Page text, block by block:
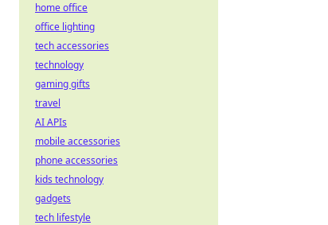
home office
office lighting
tech accessories
technology
gaming gifts
travel
AI APIs
mobile accessories
phone accessories
kids technology
gadgets
tech lifestyle